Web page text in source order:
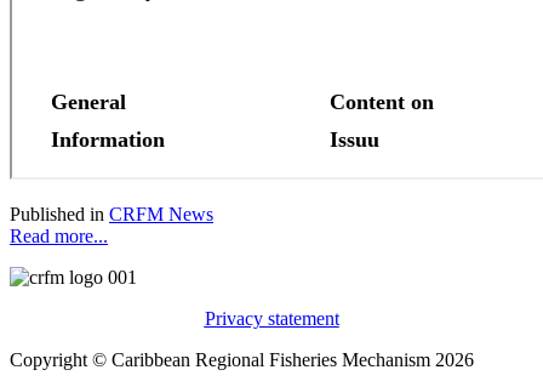
Published in CRFM News
Read more...
Privacy statement
Copyright © Caribbean Regional Fisheries Mechanism 2026